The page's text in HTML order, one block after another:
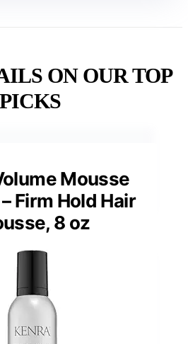
ON OUR TOP
PICKS
Mousse
Firm Hold Hair
8 oz